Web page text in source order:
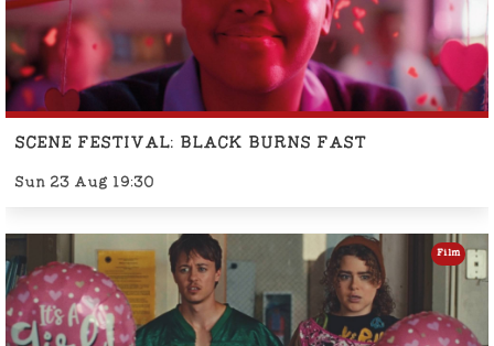
SCENE FESTIVAL: BLACK BURNS FAST
Sun 23 Aug 19:30
Film